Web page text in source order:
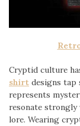
Cryptid culture
shirt designs
represents
resonate
lore. Wearing